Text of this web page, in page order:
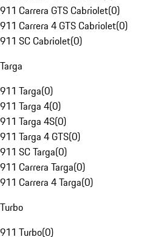
911 Carrera GTS Cabriolet(0)
911 Carrera 4 GTS Cabriolet(0)
911 SC Cabriolet(0)
Targa
911 Targa(0)
911 Targa 4(0)
911 Targa 4S(0)
911 Targa 4 GTS(0)
911 SC Targa(0)
911 Carrera Targa(0)
911 Carrera 4 Targa(0)
Turbo
911 Turbo(0)